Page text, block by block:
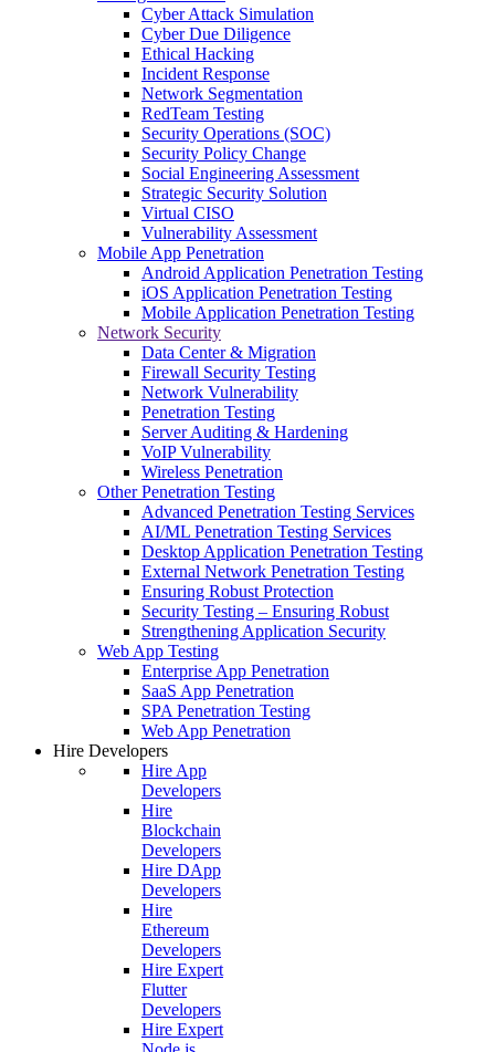
Cyber Attack Simulation
Cyber Due Diligence
Ethical Hacking
Incident Response
Network Segmentation
RedTeam Testing
Security Operations (SOC)
Security Policy Change
Social Engineering Assessment
Strategic Security Solution
Virtual CISO
Vulnerability Assessment
Mobile App Penetration
Android Application Penetration Testing
iOS Application Penetration Testing
Mobile Application Penetration Testing
Network Security
Data Center & Migration
Firewall Security Testing
Network Vulnerability
Penetration Testing
Server Auditing & Hardening
VoIP Vulnerability
Wireless Penetration
Other Penetration Testing
Advanced Penetration Testing Services
AI/ML Penetration Testing Services
Desktop Application Penetration Testing
External Network Penetration Testing
Ensuring Robust Protection
Security Testing – Ensuring Robust
Strengthening Application Security
Web App Testing
Enterprise App Penetration
SaaS App Penetration
SPA Penetration Testing
Web App Penetration
Hire Developers
Hire App
Developers
Hire
Blockchain
Developers
Hire DApp
Developers
Hire
Ethereum
Developers
Hire Expert
Flutter
Developers
Hire Expert